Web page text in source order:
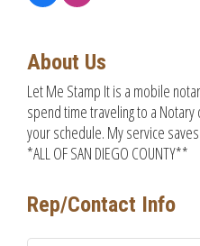
About Us
Let Me Stamp It is a mobile
spend time traveling to a
your schedule. My service
*ALL OF SAN DIEGO COUNTY**
Rep/Contact Info